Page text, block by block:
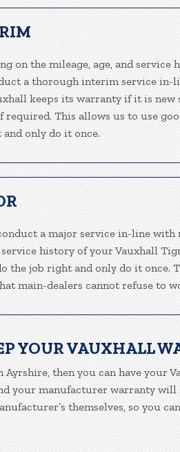
on the mileage, age, and
a thorough interim service in-
keeps its warranty if it is
required. This allows us to use
only do it once.
a major service in-line with
service history of your Vauxhall
the job right and only do it once.
main-dealers cannot refuse to
YOUR VAUXHALL
Ayrshire, then you can have your
your manufacturer warranty will
themselves, so you